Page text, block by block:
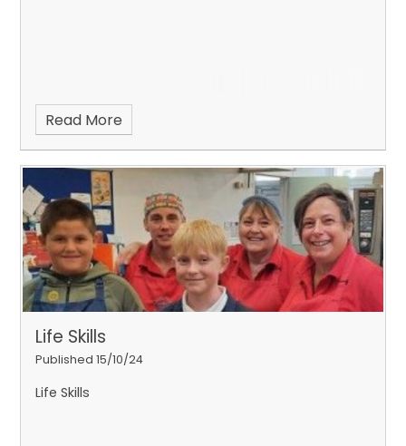
Read More
Life Skills
Published 15/10/24
Life Skills